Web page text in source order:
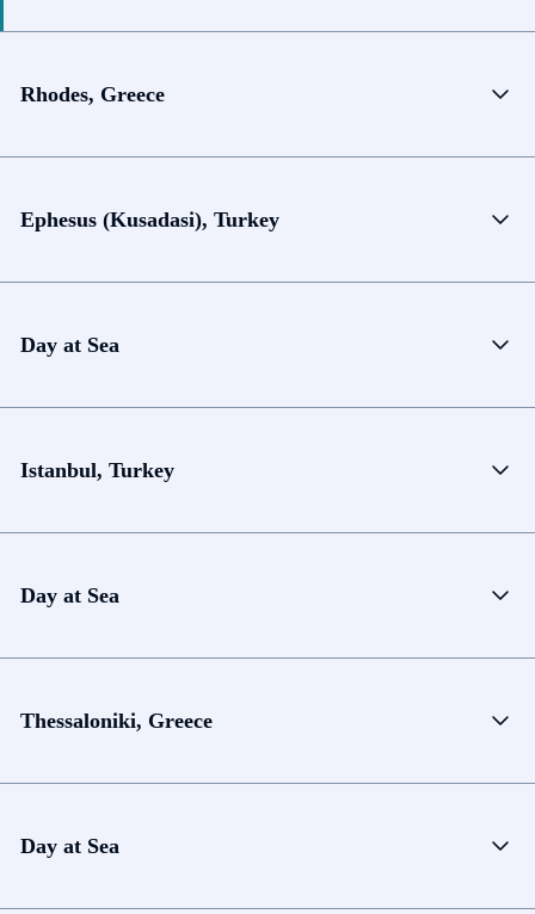
Rhodes, Greece
Ephesus (Kusadasi), Turkey
Day at Sea
Istanbul, Turkey
Day at Sea
Thessaloniki, Greece
Day at Sea